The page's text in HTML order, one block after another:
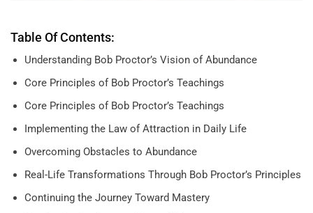
Table Of Contents:
Understanding Bob Proctor’s Vision of Abundance
Core Principles of Bob Proctor’s Teachings
Core Principles of Bob Proctor’s Teachings
Implementing the Law of Attraction in Daily Life
Overcoming Obstacles to Abundance
Real-Life Transformations Through Bob Proctor’s Principles
Continuing the Journey Toward Mastery